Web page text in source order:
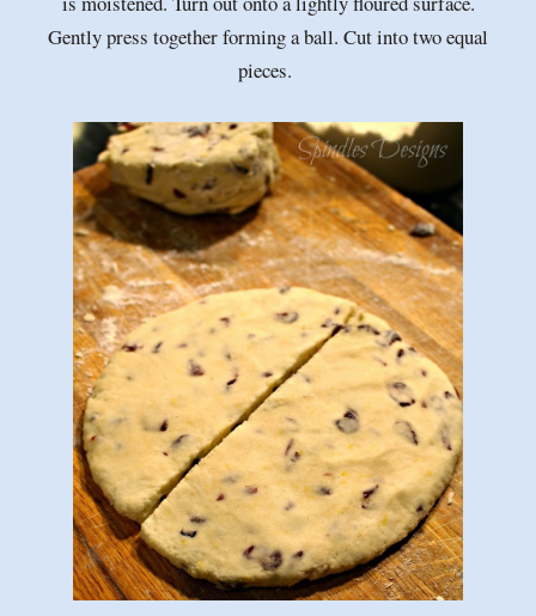
Gently press together forming a ball. Cut into two equal
pieces.